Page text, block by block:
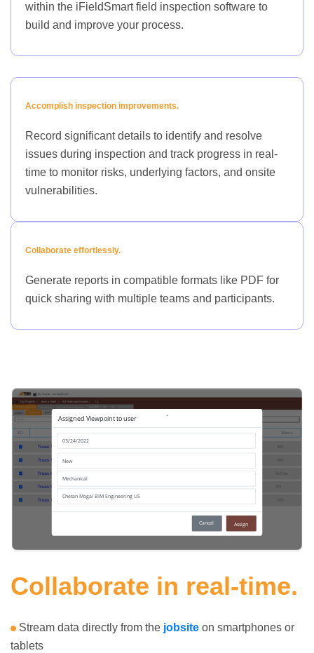
within the iFieldSmart field inspection software to
build and improve your process.
Accomplish inspection improvements.
Record significant details to identify and resolve
issues during inspection and track progress in real-
time to monitor risks, underlying factors, and onsite
vulnerabilities.
Collaborate effortlessly.
Generate reports in compatible formats like PDF for
quick sharing with multiple teams and participants.
Collaborate in real-time.
Stream data directly from the jobsite on smartphones or
tablets